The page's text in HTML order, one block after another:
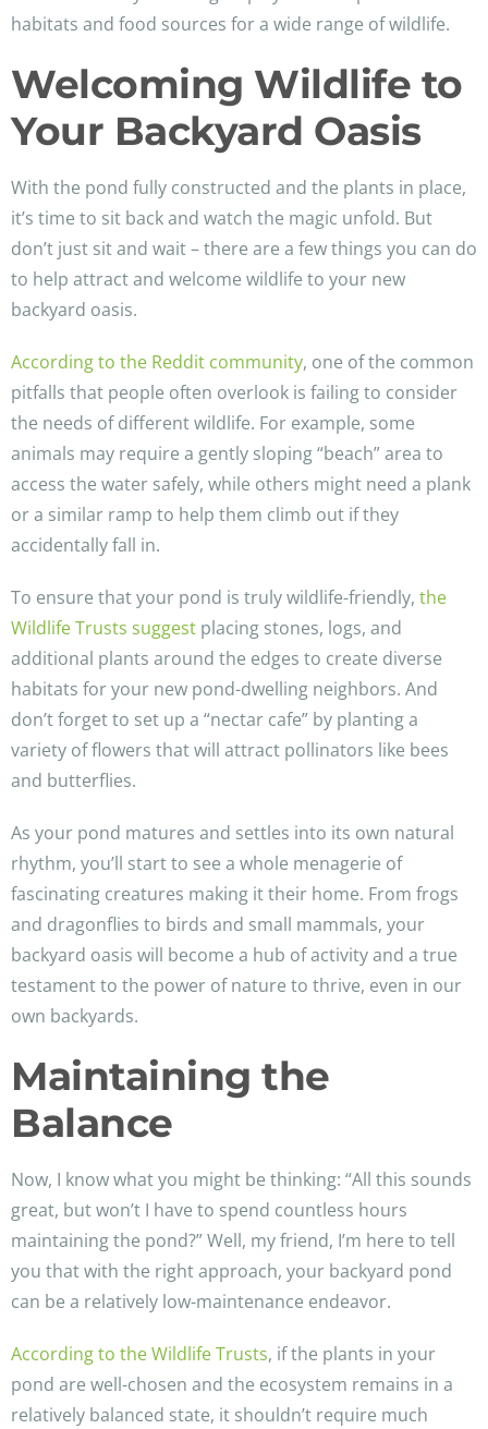
habitats and food sources for a wide range of wildlife.
Welcoming Wildlife to
Your Backyard Oasis
With the pond fully constructed and the plants in place,
it’s time to sit back and watch the magic unfold. But
don’t just sit and wait – there are a few things you can do
to help attract and welcome wildlife to your new
backyard oasis.
According to the Reddit community, one of the common
pitfalls that people often overlook is failing to consider
the needs of different wildlife. For example, some
animals may require a gently sloping “beach” area to
access the water safely, while others might need a plank
or a similar ramp to help them climb out if they
accidentally fall in.
To ensure that your pond is truly wildlife-friendly, the
Wildlife Trusts suggest placing stones, logs, and
additional plants around the edges to create diverse
habitats for your new pond-dwelling neighbors. And
don’t forget to set up a “nectar cafe” by planting a
variety of flowers that will attract pollinators like bees
and butterflies.
As your pond matures and settles into its own natural
rhythm, you’ll start to see a whole menagerie of
fascinating creatures making it their home. From frogs
and dragonflies to birds and small mammals, your
backyard oasis will become a hub of activity and a true
testament to the power of nature to thrive, even in our
own backyards.
Maintaining the
Balance
Now, I know what you might be thinking: “All this sounds
great, but won’t I have to spend countless hours
maintaining the pond?” Well, my friend, I’m here to tell
you that with the right approach, your backyard pond
can be a relatively low-maintenance endeavor.
According to the Wildlife Trusts, if the plants in your
pond are well-chosen and the ecosystem remains in a
relatively balanced state, it shouldn’t require much